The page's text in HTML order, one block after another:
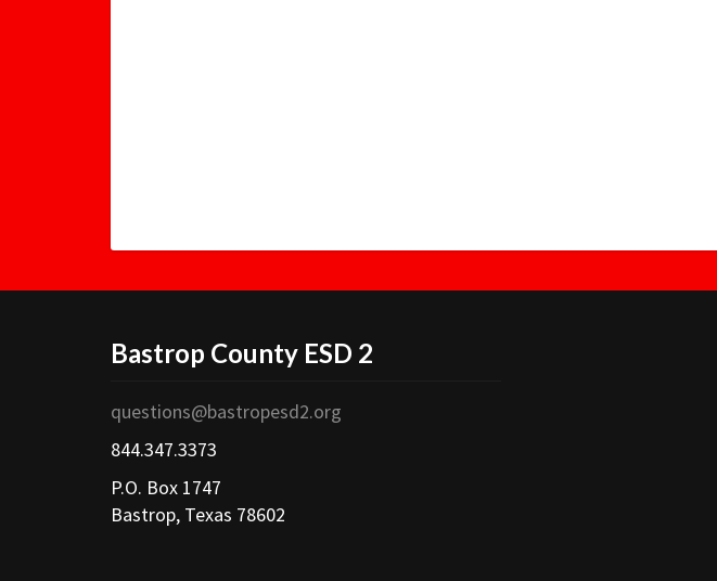
Bastrop County ESD 2
questions@bastropesd2.org
844.347.3373
P.O. Box 1747
Bastrop, Texas 78602